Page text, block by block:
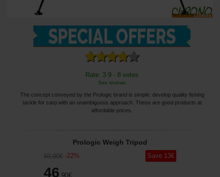
Rate: 3.9 - 8 votes
See reviews
The concept conveyed by the Prologic brand is simple: develop quality fishing
tackle for carp with an unambiguous approach. These are good products at
affordable prices.
Prologic Weigh Tripod
59,90€ -22%
46 ,90€
Save 13€